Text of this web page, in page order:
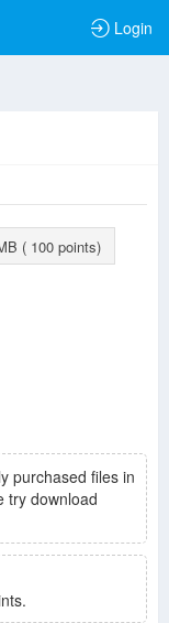
Login
( 100 points)
purchased files in
try download